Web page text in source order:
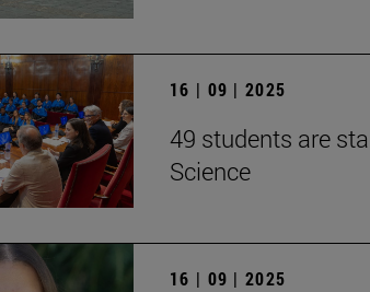
16 | 09 | 2025
49 students are
Science
16 | 09 | 2025